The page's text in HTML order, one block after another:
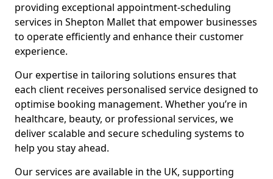
providing exceptional appointment-scheduling
services in Shepton Mallet that empower businesses
to operate efficiently and enhance their customer
experience.
Our expertise in tailoring solutions ensures that
each client receives personalised service designed to
optimise booking management. Whether you’re in
healthcare, beauty, or professional services, we
deliver scalable and secure scheduling systems to
help you stay ahead.
Our services are available in the UK, supporting